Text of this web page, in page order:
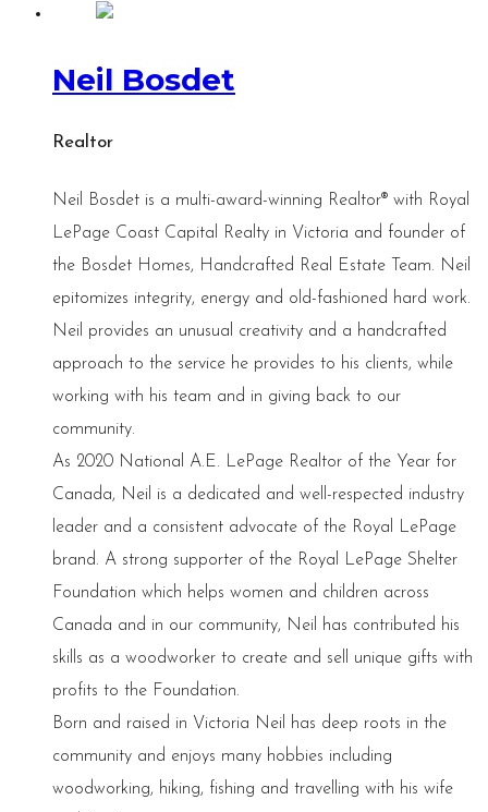
Neil Bosdet
Realtor
Neil Bosdet is a multi-award-winning Realtor® with Royal
LePage Coast Capital Realty in Victoria and founder of
the Bosdet Homes, Handcrafted Real Estate Team. Neil
epitomizes integrity, energy and old-fashioned hard work.
Neil provides an unusual creativity and a handcrafted
approach to the service he provides to his clients, while
working with his team and in giving back to our
community.
As 2020 National A.E. LePage Realtor of the Year for
Canada, Neil is a dedicated and well-respected industry
leader and a consistent advocate of the Royal LePage
brand. A strong supporter of the Royal LePage Shelter
Foundation which helps women and children across
Canada and in our community, Neil has contributed his
skills as a woodworker to create and sell unique gifts with
profits to the Foundation.
Born and raised in Victoria Neil has deep roots in the
community and enjoys many hobbies including
woodworking, hiking, fishing and travelling with his wife